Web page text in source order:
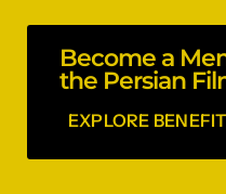
Become a
the Persian
EXPLORE